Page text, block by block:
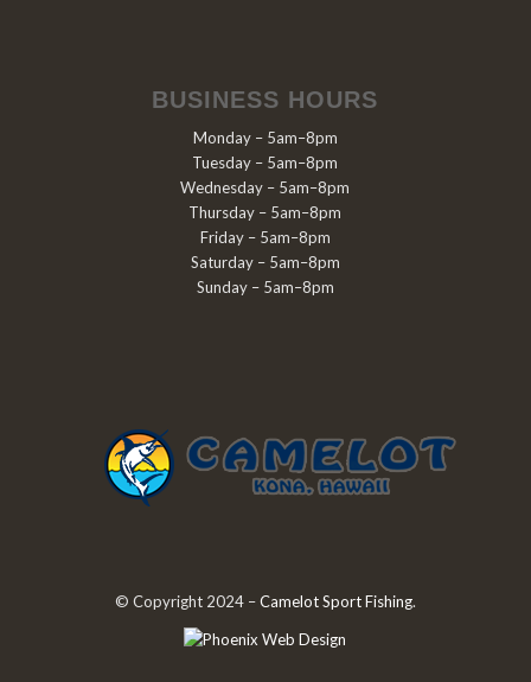
BUSINESS HOURS
Monday – 5am–8pm
Tuesday – 5am–8pm
Wednesday – 5am–8pm
Thursday – 5am–8pm
Friday – 5am–8pm
Saturday – 5am–8pm
Sunday – 5am–8pm
© Copyright 2024 –Camelot Sport Fishing.